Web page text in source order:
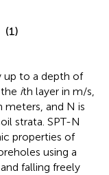
(1)
up to a depth of
ith layer in m/s,
meters, and N is
strata. SPT-N
properties of
using a
falling freely